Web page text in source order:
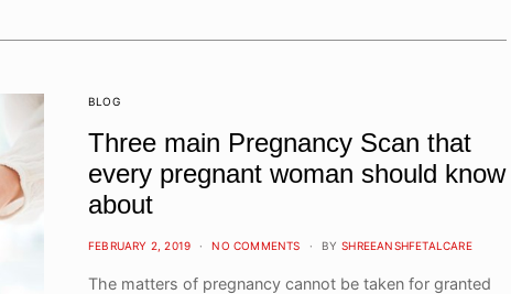
BLOG
Three main Pregnancy Scan that
every pregnant woman should know
about
POSTED
FEBRUARY 2, 2019 NO COMMENTS BY SHREEANSHFETALCARE
The matters of pregnancy cannot be taken for granted